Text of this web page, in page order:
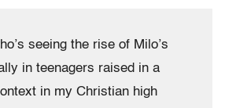
seeing the rise of Milo’s
in teenagers raised in a
in my Christian high